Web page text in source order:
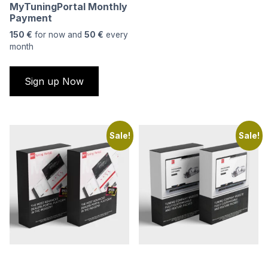
MyTuningPortal Monthly
Payment
150 € for now and 50 € every
month
Sign up Now
Sale! Sale!